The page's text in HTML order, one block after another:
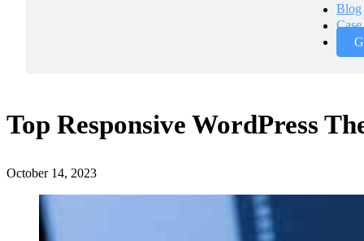
Blog
Top Responsive WordPress
October 14, 2023